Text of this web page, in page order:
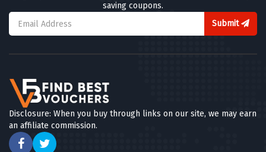
saving coupons.
Submit
Disclosure: When you buy through links on our site, we may earn
an affiliate commission.